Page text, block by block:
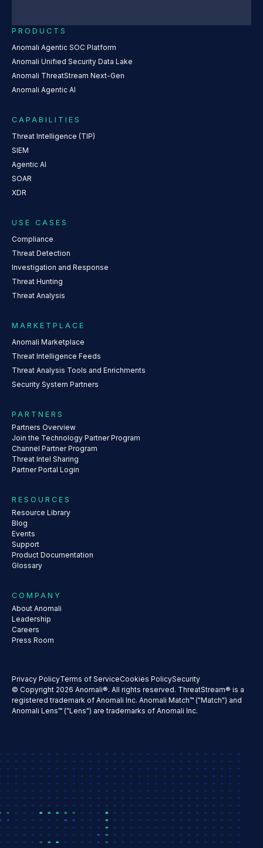
PRODUCTS
Anomali Agentic SOC Platform
Anomali Unified Security Data Lake
Anomali ThreatStream Next-Gen
Anomali Agentic AI
CAPABILITIES
Threat Intelligence (TIP)
SIEM
Agentic AI
SOAR
XDR
USE CASES
Compliance
Threat Detection
Investigation and Response
Threat Hunting
Threat Analysis
MARKETPLACE
Anomali Marketplace
Threat Intelligence Feeds
Threat Analysis Tools and Enrichments
Security System Partners
PARTNERS
Partners Overview
Join the Technology Partner Program
Channel Partner Program
Threat Intel Sharing
Partner Portal Login
RESOURCES
Resource Library
Blog
Events
Support
Product Documentation
Glossary
COMPANY
About Anomali
Leadership
Careers
Press Room
Privacy PolicyTerms of ServiceCookies PolicySecurity
© Copyright 2026 Anomali®. All rights reserved. ThreatStream® is a
registered trademark of Anomali Inc. Anomali Match™ ("Match") and
Anomali Lens™ ("Lens") are trademarks of Anomali Inc.